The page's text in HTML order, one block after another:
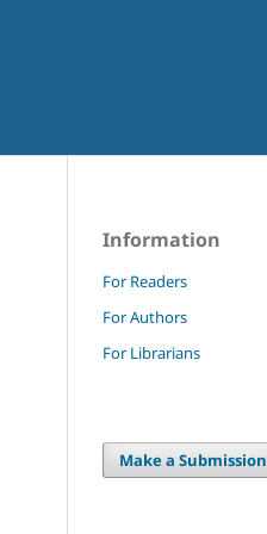
Information
For Readers
For Authors
For Librarians
Make a Submission